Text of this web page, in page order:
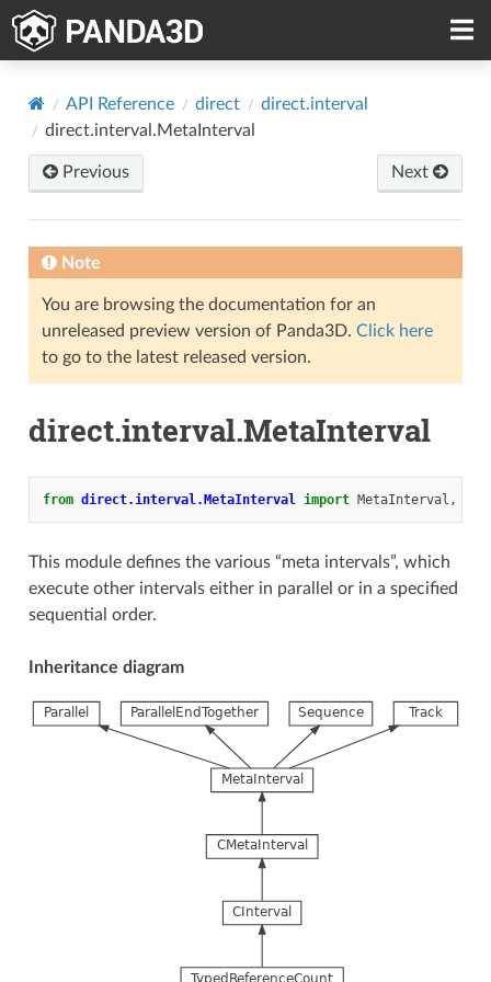
API Reference direct
direct.interval
direct.interval.MetaInterval
Previous Next
Note
You are browsing the documentation for an
unreleased preview version of Panda3D. Click here
to go to the latest released version.
direct.interval.MetaInterval
from direct.interval.MetaInterval import MetaInterval ,
This module defines the various “meta intervals”, which
execute other intervals either in parallel or in a specified
sequential order.
Inheritance diagram